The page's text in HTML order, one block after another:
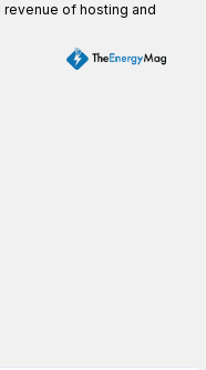
of hosting and